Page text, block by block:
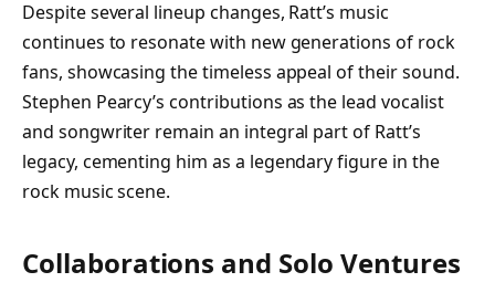
Despite several lineup changes, Ratt’s music
continues to resonate with new generations of rock
fans, showcasing the timeless appeal of their sound.
Stephen Pearcy’s contributions as the lead vocalist
and songwriter remain an integral part of Ratt’s
legacy, cementing him as a legendary figure in the
rock music scene.
Collaborations and Solo Ventures